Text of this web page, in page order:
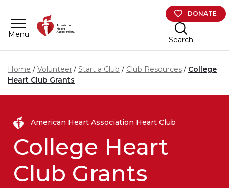
Menu
DONATE
Search
Home Volunteer Start a Club Club Resources
College
Heart Club Grants
American Heart Association Heart Club
College Heart
Club Grants